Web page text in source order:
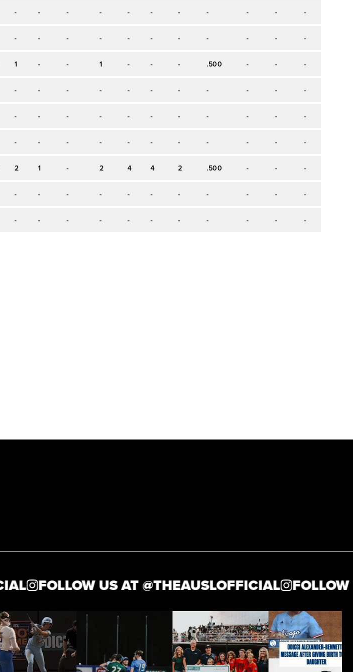
- - - - - - - - - - -
- - - - - - - - - - -
1 - - 1 - - - .500 - - -
- - - - - - - - - - -
- - - - - - - - - - -
- - - - - - - - - - -
2 1 - 2 4 4 2 .500 - - -
- - - - - - - - - - -
- - - - - - - - - - -
FOLLOW US AT @THEAUSLOFFICIAL FOLLOW US